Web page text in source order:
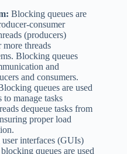
Blocking queues are
consumer
(producers)
more threads
Blocking queues
and
and consumers.
queues are used
manage tasks
dequeue tasks from
proper load
interfaces (GUIs)
queues are used